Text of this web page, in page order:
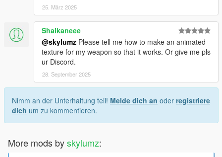
25. März 2025
Shaikaneee
@skylumz Please tell me how to make an animated
texture for my weapon so that it works. Or give me pls
ur Discord.
28. September 2025
Nimm an der Unterhaltung teil! Melde dich an oder registriere
dich um zu kommentieren.
More mods byskylumz: